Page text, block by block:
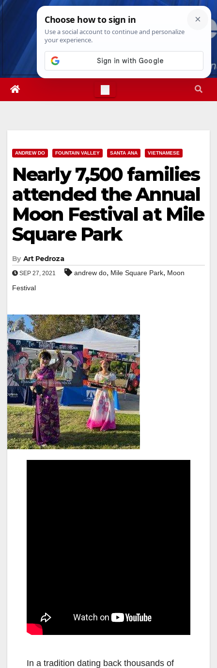
Skip
Thu. Aug 6th, 20262:07:34 PM
ANDREW DO FOUNTAIN VALLEY SANTA ANA VIETNAMESE
Nearly 7,500 families
attended the Annual
Moon Festival at Mile
Square Park
By Art Pedroza
SEP 27, 2021 andrew do, Mile Square Park, Moon
Festival
In a tradition dating back thousands of